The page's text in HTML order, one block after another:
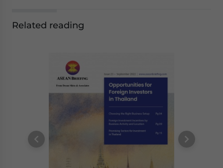
Related reading